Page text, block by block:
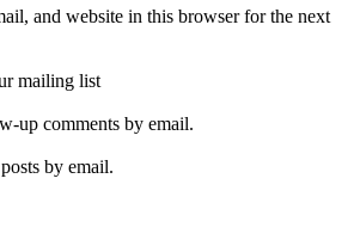
and website in this browser for the next
mailing list
up comments by email.
by email.